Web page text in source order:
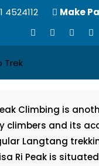
4524112 Make
Climbing (6427m)
Climbing is
climbers and its
Langtang
Ri Peak is